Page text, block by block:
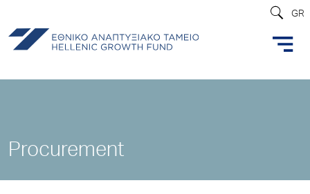
GR
Procurement